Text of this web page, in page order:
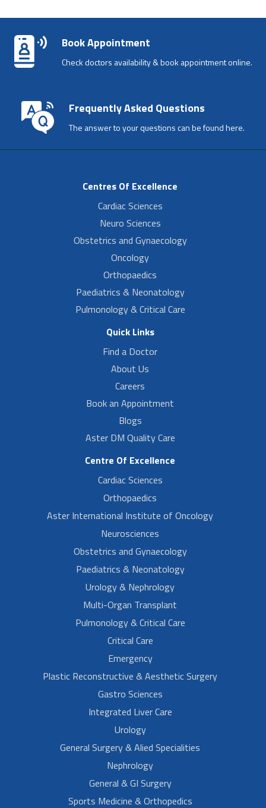
Book Appointment
Check doctors availability & book appointment online.
Frequently Asked Questions
The answer to your questions can be found here.
Centres Of Excellence
Cardiac Sciences
Neuro Sciences
Obstetrics and Gynaecology
Oncology
Orthopaedics
Paediatrics & Neonatology
Pulmonology & Critical Care
Quick Links
Find a Doctor
About Us
Careers
Book an Appointment
Blogs
Aster DM Quality Care
Centre Of Excellence
Cardiac Sciences
Orthopaedics
Aster International Institute of Oncology
Neurosciences
Obstetrics and Gynaecology
Paediatrics & Neonatology
Urology & Nephrology
Multi-Organ Transplant
Pulmonology & Critical Care
Critical Care
Emergency
Plastic Reconstructive & Aesthetic Surgery
Gastro Sciences
Integrated Liver Care
Urology
General Surgery & Alied Specialities
Nephrology
General & GI Surgery
Sports Medicine & Orthopedics